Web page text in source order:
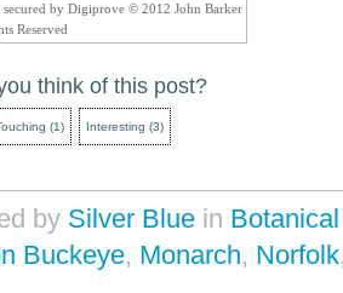
by Digiprove © 2012 John Barker
Reserved
think of this post?
(1) Interesting (3)
by Silver Blue in
Buckeye, Monarch, Norfolk